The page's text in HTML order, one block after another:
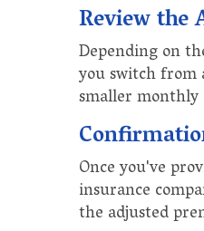
Review the
Depending on
you switch
smaller monthly
Once you've
insurance
the adjusted